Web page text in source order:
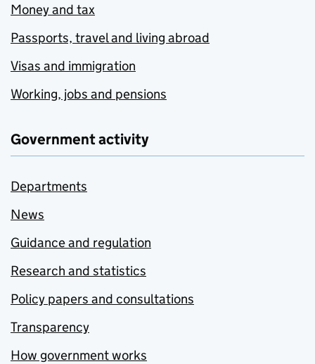
Money and tax
Passports, travel and living abroad
Visas and immigration
Working, jobs and pensions
Government activity
Departments
News
Guidance and regulation
Research and statistics
Policy papers and consultations
Transparency
How government works